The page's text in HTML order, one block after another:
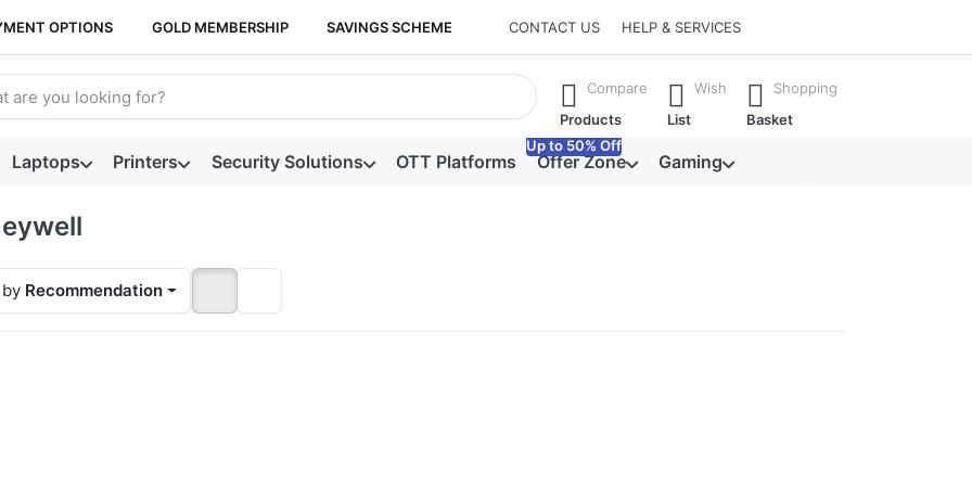
OPTIONS GOLD MEMBERSHIP SAVINGS SCHEME CONTACT US HELP & SERVICES
term. Results will appear automatically as you type. Press the Enter key to view all the results.
Compare
Products
Wish
List
Shopping
Basket
Laptops Printers Security Solutions OTT Platforms Offer Zone
Up to 50% Off
Gaming
Recommendation